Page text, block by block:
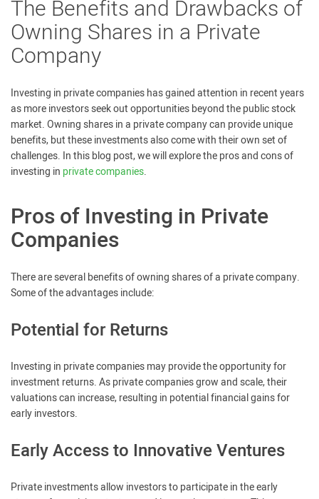
The Benefits and Drawbacks of
Owning Shares in a Private
Company
Investing in private companies has gained attention in recent years
as more investors seek out opportunities beyond the public stock
market. Owning shares in a private company can provide unique
benefits, but these investments also come with their own set of
challenges. In this blog post, we will explore the pros and cons of
investing in private companies.
Pros of Investing in Private
Companies
There are several benefits of owning shares of a private company.
Some of the advantages include:
Potential for Returns
Investing in private companies may provide the opportunity for
investment returns. As private companies grow and scale, their
valuations can increase, resulting in potential financial gains for
early investors.
Early Access to Innovative Ventures
Private investments allow investors to participate in the early